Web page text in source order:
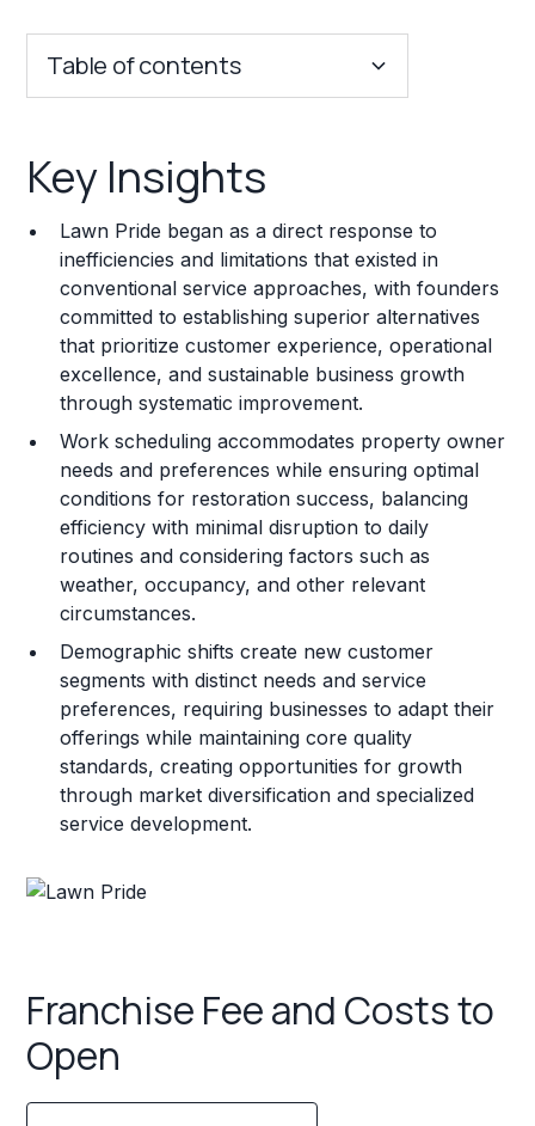
Table of contents
Franchise Costs and Requirements
Training and Resources
Legal Considerations
Challenges and Risks
Franchise Datasheet
Key Insights
Lawn Pride began as a direct response to
inefficiencies and limitations that existed in
conventional service approaches, with founders
committed to establishing superior alternatives
that prioritize customer experience, operational
excellence, and sustainable business growth
through systematic improvement.
Work scheduling accommodates property owner
needs and preferences while ensuring optimal
conditions for restoration success, balancing
efficiency with minimal disruption to daily
routines and considering factors such as
weather, occupancy, and other relevant
circumstances.
Demographic shifts create new customer
segments with distinct needs and service
preferences, requiring businesses to adapt their
offerings while maintaining core quality
standards, creating opportunities for growth
through market diversification and specialized
service development.
Franchise Fee and Costs to
Open